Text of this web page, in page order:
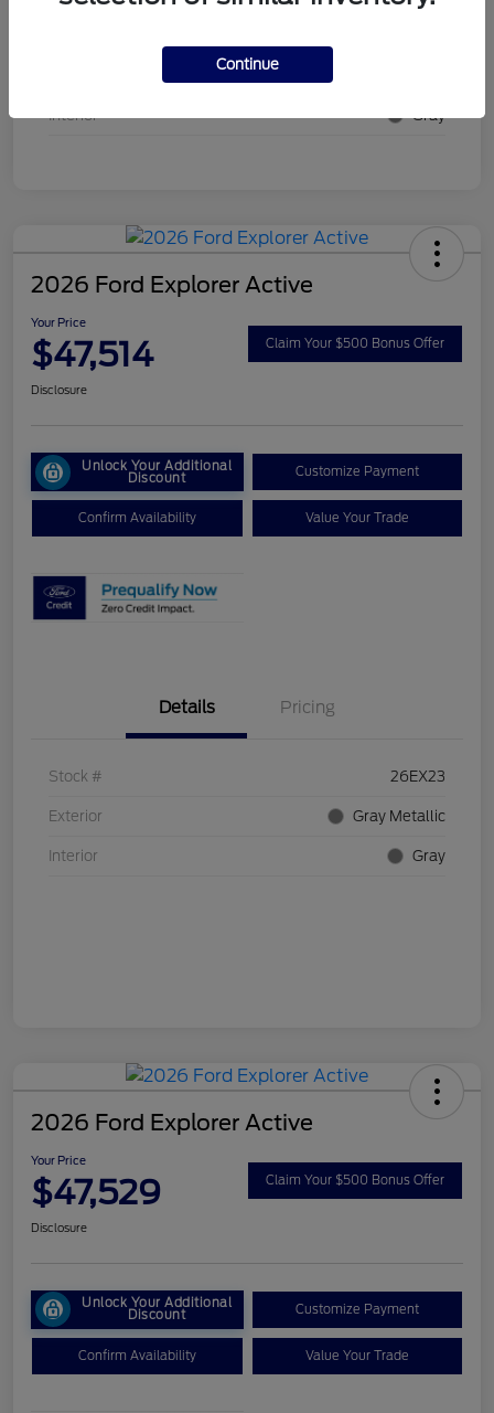
Interior Gray
2026 Ford Explorer Active
Your Price
$47,514 Claim Your $500 Bonus Offer
Disclosure
Unlock Your Additional
Discount Customize Payment
Confirm Availability Value Your Trade
Details Pricing
Stock # 26EX23
Exterior Gray Metallic
Interior Gray
2026 Ford Explorer Active
Your Price
$47,529 Claim Your $500 Bonus Offer
Disclosure
Unlock Your Additional
Discount Customize Payment
Confirm Availability Value Your Trade
Continue